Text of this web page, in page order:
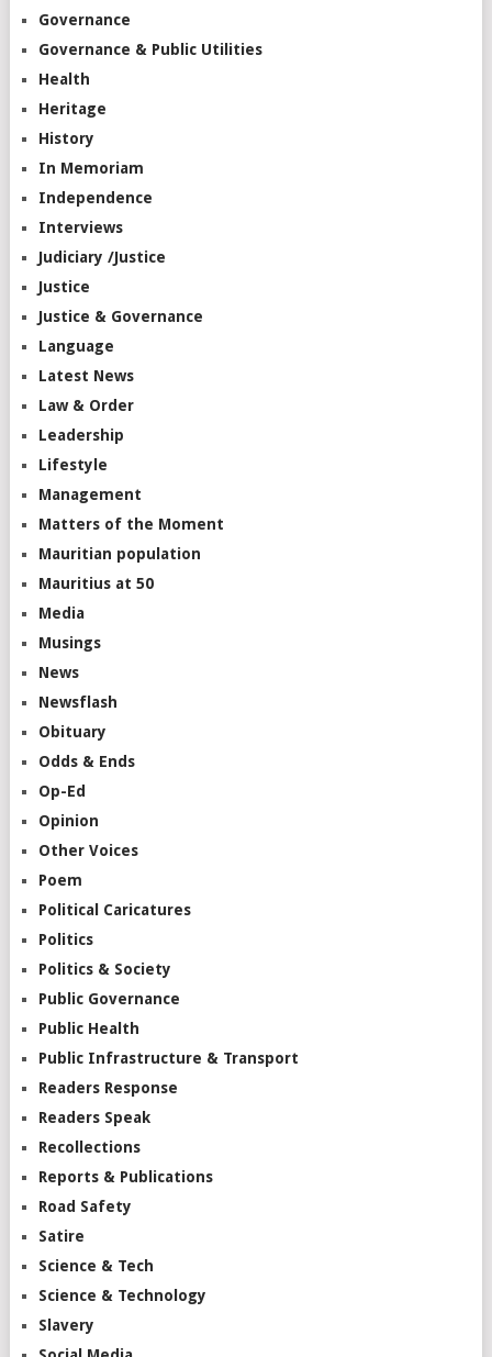
Governance
Governance & Public Utilities
Health
Heritage
History
In Memoriam
Independence
Interviews
Judiciary /Justice
Justice
Justice & Governance
Language
Latest News
Law & Order
Leadership
Lifestyle
Management
Matters of the Moment
Mauritian population
Mauritius at 50
Media
Musings
News
Newsflash
Obituary
Odds & Ends
Op-Ed
Opinion
Other Voices
Poem
Political Caricatures
Politics
Politics & Society
Public Governance
Public Health
Public Infrastructure & Transport
Readers Response
Readers Speak
Recollections
Reports & Publications
Road Safety
Satire
Science & Tech
Science & Technology
Slavery